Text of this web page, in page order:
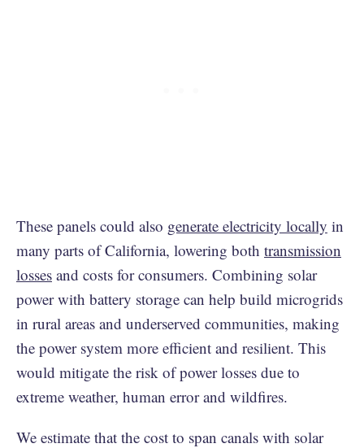
These panels could also generate electricity locally in
many parts of California, lowering both transmission
losses and costs for consumers. Combining solar
power with battery storage can help build microgrids
in rural areas and underserved communities, making
the power system more efficient and resilient. This
would mitigate the risk of power losses due to
extreme weather, human error and wildfires.
We estimate that the cost to span canals with solar